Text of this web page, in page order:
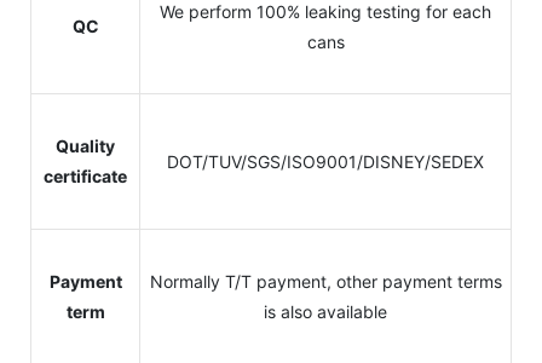
QC
We perform 100% leaking testing for each
cans
Quality
certificate
DOT/TUV/SGS/ISO9001/DISNEY/SEDEX
Payment
term
Normally T/T payment, other payment terms
is also available